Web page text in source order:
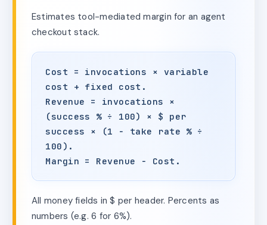
Estimates tool-mediated margin for an agent
checkout stack.
Cost = invocations × variable
cost + fixed cost.
Revenue = invocations ×
(success % ÷ 100) × $ per
success × (1 − take rate % ÷
100).
Margin = Revenue − Cost.
All money fields in $ per header. Percents as
numbers (e.g. 6 for 6%).